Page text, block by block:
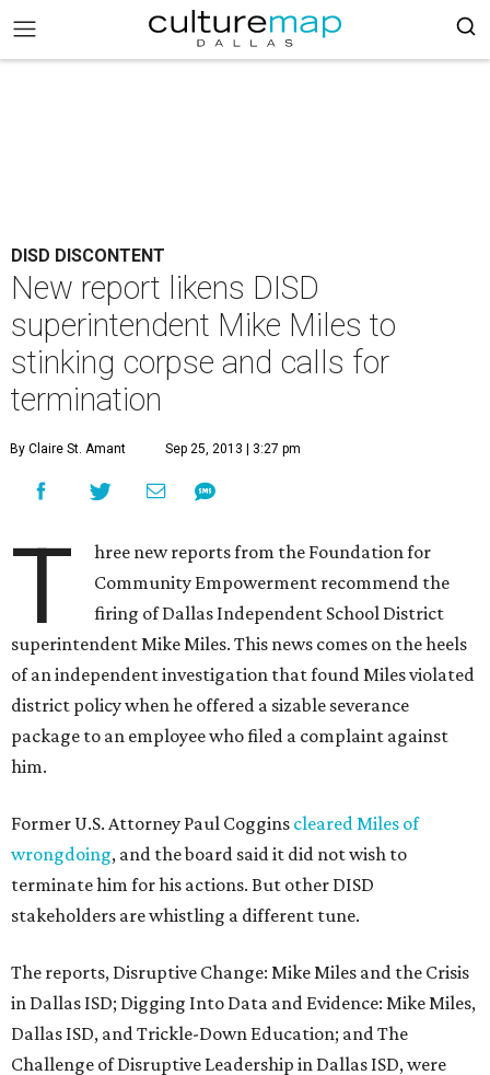
DISD DISCONTENT
New report likens DISD
superintendent Mike Miles to
stinking corpse and calls for
termination
By Claire St. Amant Sep 25, 2013 | 3:27 pm
T
hree new reports from the Foundation for
Community Empowerment recommend the
firing of Dallas Independent School District
superintendent Mike Miles. This news comes on the heels
of an independent investigation that found Miles violated
district policy when he offered a sizable severance
package to an employee who filed a complaint against
him.
Former U.S. Attorney Paul Coggins cleared Miles of
wrongdoing, and the board said it did not wish to
terminate him for his actions. But other DISD
stakeholders are whistling a different tune.
The reports, Disruptive Change: Mike Miles and the Crisis
in Dallas ISD; Digging Into Data and Evidence: Mike Miles,
Dallas ISD, and Trickle-Down Education; and The
Challenge of Disruptive Leadership in Dallas ISD, were